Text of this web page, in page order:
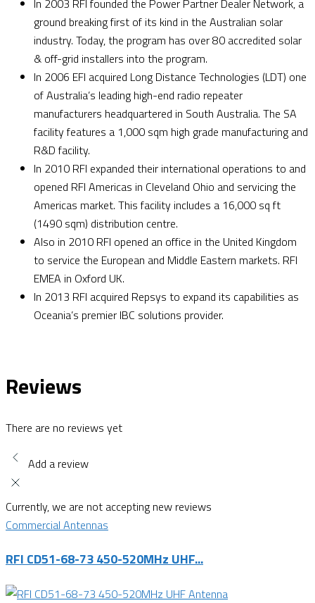
ground breaking first of its kind in the Australian solar
industry. Today, the program has over 80 accredited solar
& off-grid installers into the program.
In 2006 EFI acquired Long Distance Technologies (LDT) one
of Australia’s leading high-end radio repeater
manufacturers headquartered in South Australia. The SA
facility features a 1,000 sqm high grade manufacturing and
R&D facility.
In 2010 RFI expanded their international operations to and
opened RFI Americas in Cleveland Ohio and servicing the
Americas market. This facility includes a 16,000 sq ft
(1490 sqm) distribution centre.
Also in 2010 RFI opened an office in the United Kingdom
to service the European and Middle Eastern markets. RFI
EMEA in Oxford UK.
In 2013 RFI acquired Repsys to expand its capabilities as
Oceania’s premier IBC solutions provider.
Reviews
There are no reviews yet
Add a review
Currently, we are not accepting new reviews
Commercial Antennas
RFI CD51-68-73 450-520MHz UHF...